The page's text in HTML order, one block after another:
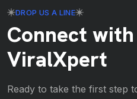
DROP US A LINE
Connect
ViralXpert
Ready to take the first step